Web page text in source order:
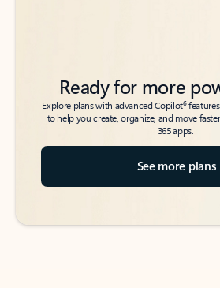
Ready for more
Explore plans with advanced Copilot6
to help you create, organize, and move
365 apps.
See more plans